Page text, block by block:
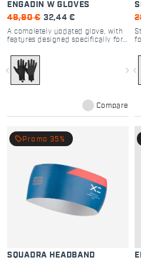
ENGADIN W GLOVES
49,90 € 32,44 €
A completely updated glove, with
features designed specifically for
navigate_before navigate_next
Compare
navigate_before
SQUADRA HEADBAND
local_offer Promo 35%